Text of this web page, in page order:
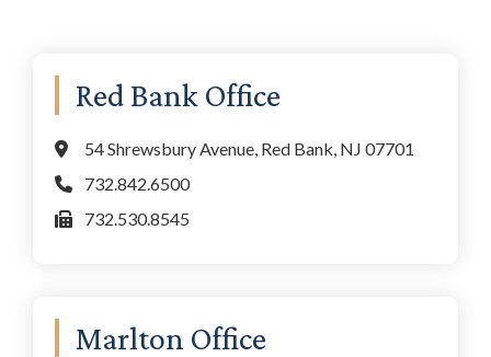
Primary
Sidebar
Red Bank Office
54 Shrewsbury Avenue, Red Bank, NJ 07701
732.842.6500
732.530.8545
Marlton Office